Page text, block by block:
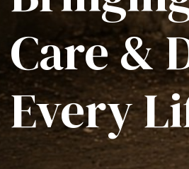
Care &
Every